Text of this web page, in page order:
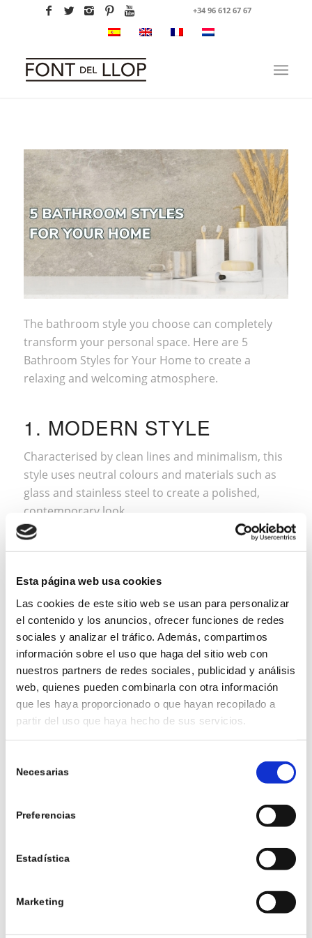
Esta página web usa cookies
Las cookies de este sitio web se usan para personalizar
el contenido y los anuncios, ofrecer funciones de redes
sociales y analizar el tráfico. Además, compartimos
información sobre el uso que haga del sitio web con
nuestros partners de redes sociales, publicidad y análisis
web, quienes pueden combinarla con otra información
que les haya proporcionado o que hayan recopilado a
partir del uso que haya hecho de sus servicios.
Necesarias
Preferencias
Estadística
Marketing
+34 96 612 67 67
The bathroom style you choose can completely
transform your personal space. Here are 5
Bathroom Styles for Your Home to create a
relaxing and welcoming atmosphere.
1. MODERN STYLE
Characterised by clean lines and minimalism, this
style uses neutral colours and materials such as
glass and stainless steel to create a polished,
contemporary look.
2. RUSTIC STYLE
With details in wood, stone and natural elements,
the rustic bathroom evokes the feeling of being in
accessories for a nostalgic touch.
Inspired by luxury spas, this style seeks to create